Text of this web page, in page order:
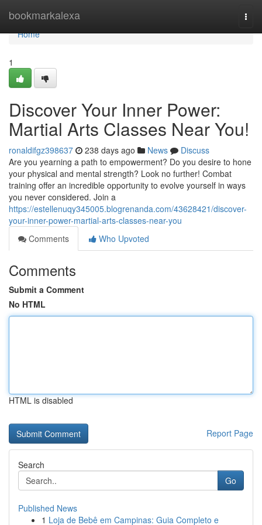
bookmarkalexa
Home
Home
1
Discover Your Inner Power:
Martial Arts Classes Near You!
ronaldifgz398637 238 days ago News
Discuss
Are you yearning a path to empowerment? Do you desire to hone
your physical and mental strength? Look no further! Combat
training offer an incredible opportunity to evolve yourself in ways
you never considered. Join a
https://estellenuqy345005.blogrenanda.com/43628421/discover-
your-inner-power-martial-arts-classes-near-you
Comments
Who Upvoted
Comments
Submit a Comment
No HTML
HTML is disabled
Report Page
Search
Go
Published News
1 Loja de Bebê em Campinas: Guia Completo e